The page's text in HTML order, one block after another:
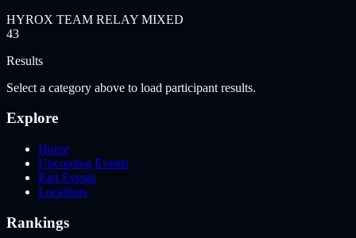
HYROX TEAM RELAY MIXED
43
Results
Select a category above to load participant results.
Explore
Home
Upcoming Events
Past Events
Locations
Rankings